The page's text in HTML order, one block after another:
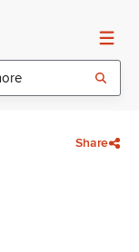
Share